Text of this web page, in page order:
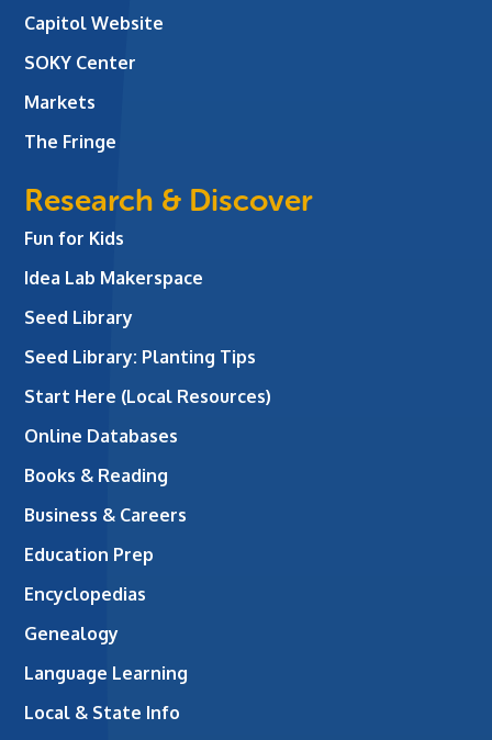
Capitol Website
SOKY Center
Markets
The Fringe
Research & Discover
Fun for Kids
Idea Lab Makerspace
Seed Library
Seed Library: Planting Tips
Start Here (Local Resources)
Online Databases
Books & Reading
Business & Careers
Education Prep
Encyclopedias
Genealogy
Language Learning
Local & State Info